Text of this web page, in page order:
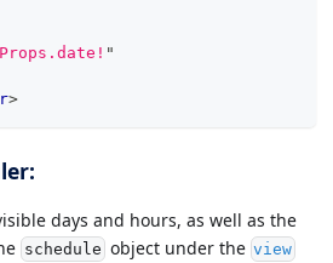
"
>
days and hours, as well as the
schedule object under the view